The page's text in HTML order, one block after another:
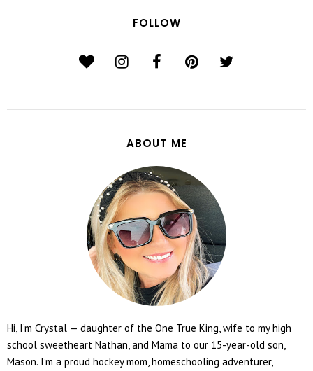
FOLLOW
ABOUT ME
Hi, I’m Crystal — daughter of the One True King, wife to my high
school sweetheart Nathan, and Mama to our 15-year-old son,
Mason. I’m a proud hockey mom, homeschooling adventurer,